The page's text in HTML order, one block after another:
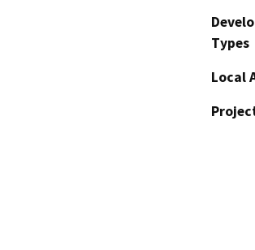
Types
Local